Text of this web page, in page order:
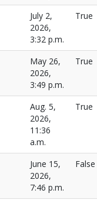
July 2,
2026,
3:32 p.m.
True
May 26,
2026,
3:49 p.m.
True
Aug. 5,
2026,
11:36
a.m.
True
June 15,
2026,
7:46 p.m.
False